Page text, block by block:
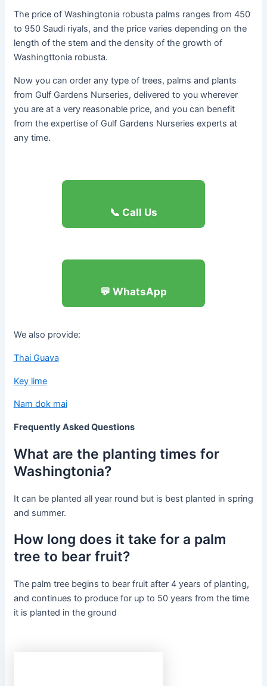
The price of Washingtonia robusta palms ranges from 450
to 950 Saudi riyals, and the price varies depending on the
length of the stem and the density of the growth of
Washingttonia robusta.
Now you can order any type of trees, palms and plants
from Gulf Gardens Nurseries, delivered to you wherever
you are at a very reasonable price, and you can benefit
from the expertise of Gulf Gardens Nurseries experts at
any time.
📞 Call Us
💬 WhatsApp
We also provide:
Thai Guava
Key lime
Nam dok mai
Frequently Asked Questions
What are the planting times for
Washingtonia?
It can be planted all year round but is best planted in spring
and summer.
How long does it take for a palm
tree to bear fruit?
The palm tree begins to bear fruit after 4 years of planting,
and continues to produce for up to 50 years from the time
it is planted in the ground